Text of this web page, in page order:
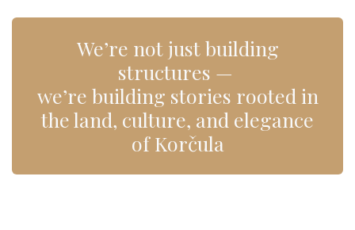
We’re not just building
structures —
we’re building stories rooted in
the land, culture, and elegance
of Korčula